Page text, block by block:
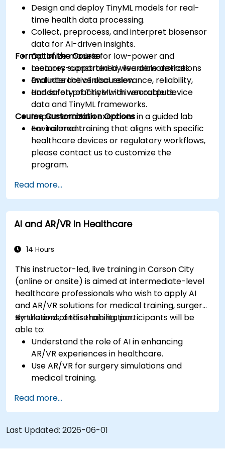
Design and deploy TinyML models for real-
time health data processing.
Collect, preprocess, and interpret biosensor
data for AI-driven insights.
Optimize models for low-power and
memory-constrained wearable devices.
Evaluate the clinical relevance, reliability,
and safety of TinyML-driven outputs.
Format of the Course
Lectures supported by live demonstrations
and interactive discussion.
Hands-on practice with wearable device
data and TinyML frameworks.
Implementation exercises in a guided lab
environment.
Course Customization Options
For tailored training that aligns with specific
healthcare devices or regulatory workflows,
please contact us to customize the
program.
Read more...
AI and AR/VR in Healthcare
14 Hours
This instructor-led, live training in Carson City
(online or onsite) is aimed at intermediate-level
healthcare professionals who wish to apply AI
and AR/VR solutions for medical training, surgery
simulations, and rehabilitation.
By the end of this training, participants will be
able to:
Understand the role of AI in enhancing
AR/VR experiences in healthcare.
Use AR/VR for surgery simulations and
medical training.
and therapy.
Explore the ethical and privacy concerns in
AI-enhanced medical tools.
Read more...
Last Updated: 2026-06-01